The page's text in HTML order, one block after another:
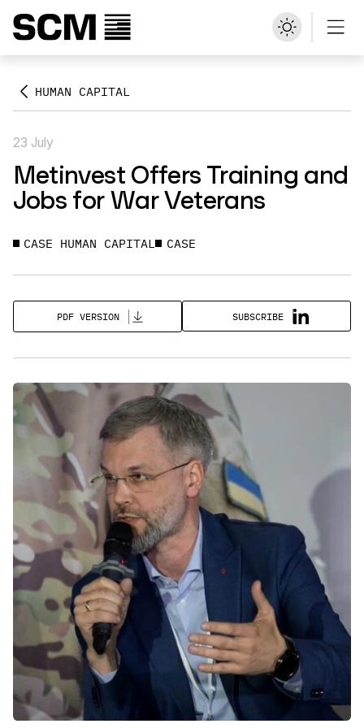
HUMAN CAPITAL
23 July
Metinvest Offers Training and
Jobs for War Veterans
CASE HUMAN CAPITAL CASE
PDF VERSION SUBSCRIBE